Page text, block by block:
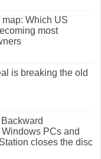
Which US
most
is breaking the old
PCs and
closes the disc